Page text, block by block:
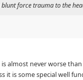
force trauma to the
is almost never worse
it is some special well